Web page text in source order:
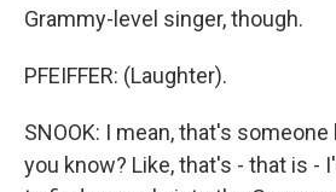
Grammy-level singer, though.
PFEIFFER: (Laughter).
SNOOK: I mean, that's someone
you know? Like, that's - that is -